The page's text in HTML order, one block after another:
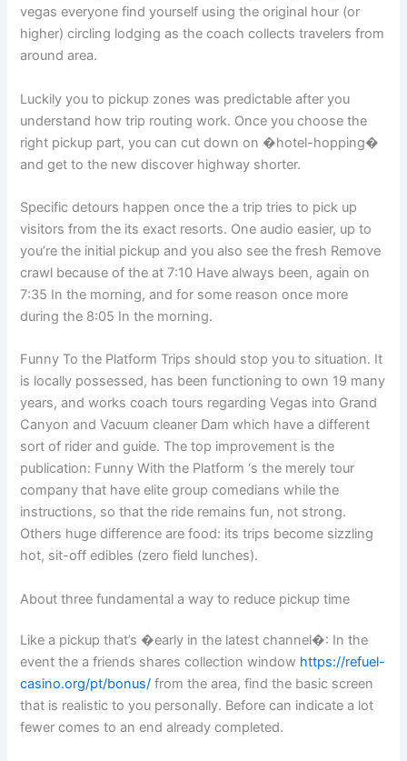
vegas everyone find yourself using the original hour (or
higher) circling lodging as the coach collects travelers from
around area.
Luckily you to pickup zones was predictable after you
understand how trip routing work. Once you choose the
right pickup part, you can cut down on �hotel-hopping�
and get to the new discover highway shorter.
Specific detours happen once the a trip tries to pick up
visitors from the its exact resorts. One audio easier, up to
you’re the initial pickup and you also see the fresh Remove
crawl because of the at 7:10 Have always been, again on
7:35 In the morning, and for some reason once more
during the 8:05 In the morning.
Funny To the Platform Trips should stop you to situation. It
is locally possessed, has been functioning to own 19 many
years, and works coach tours regarding Vegas into Grand
Canyon and Vacuum cleaner Dam which have a different
sort of rider and guide. The top improvement is the
publication: Funny With the Platform ‘s the merely tour
company that have elite group comedians while the
instructions, so that the ride remains fun, not strong.
Others huge difference are food: its trips become sizzling
hot, sit-off edibles (zero field lunches).
About three fundamental a way to reduce pickup time
Like a pickup that’s �early in the latest channel�: In the
event the a friends shares collection window https://refuel-
casino.org/pt/bonus/ from the area, find the basic screen
that is realistic to you personally. Before can indicate a lot
fewer comes to an end already completed.